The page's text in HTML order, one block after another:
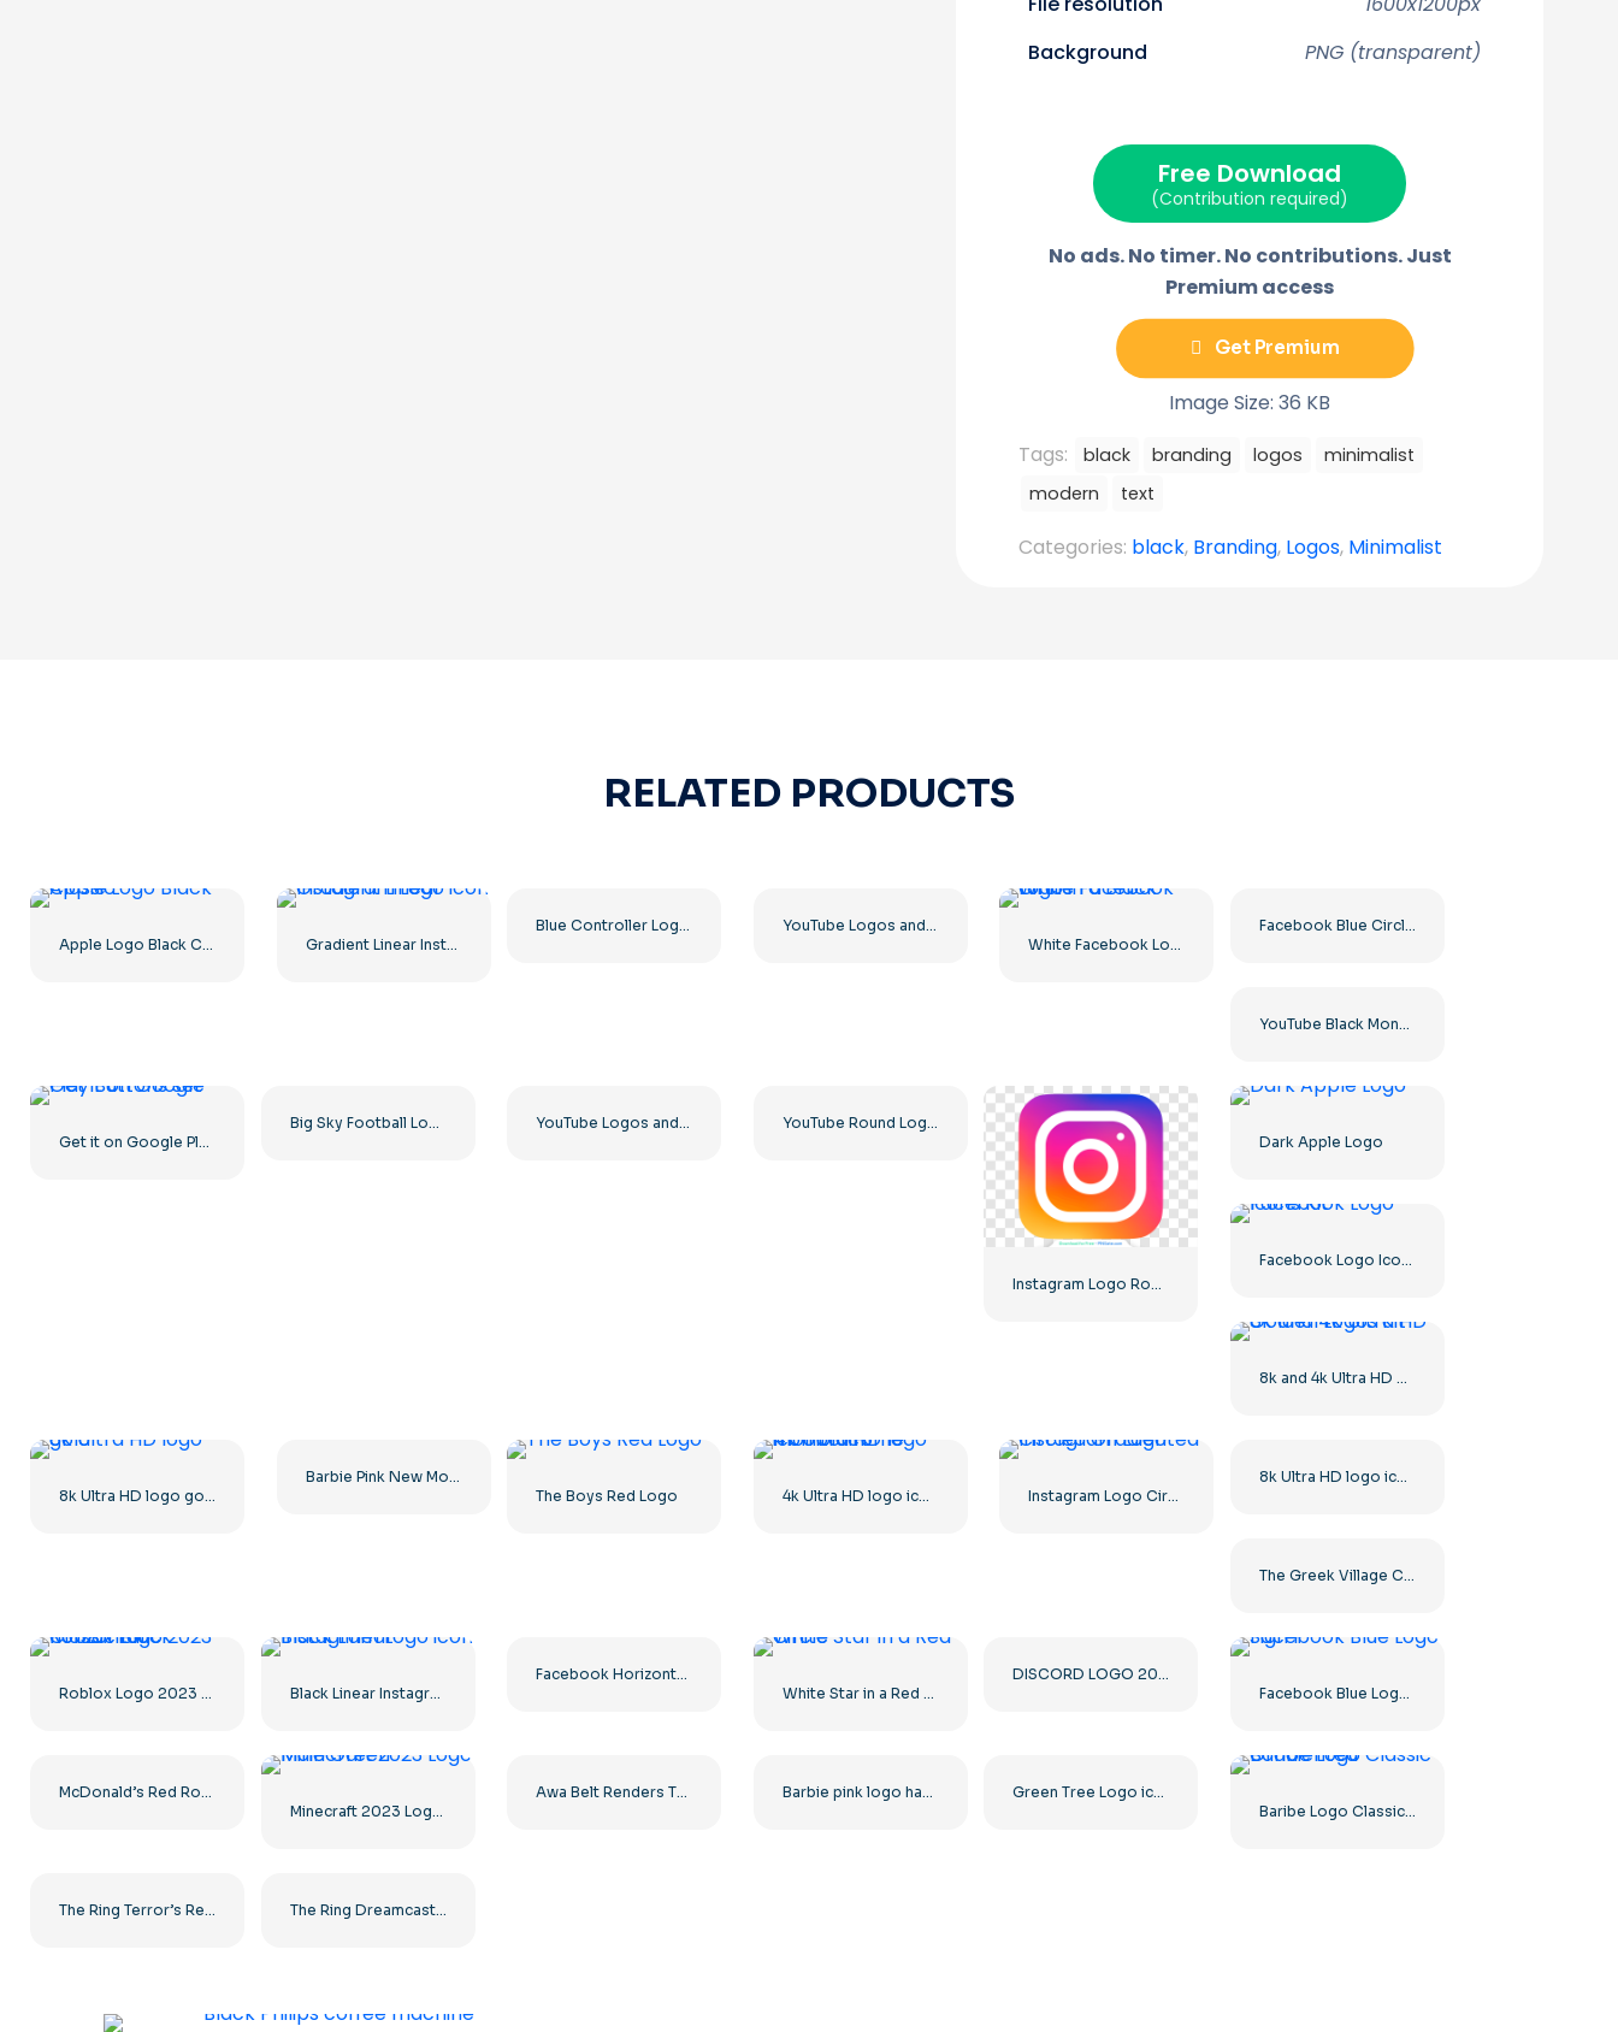
n
T
k s
m
a
n
l
Background
PNG (transparent)
Free Download
(Contribution required)
No ads. No timer. No contributions. Just
Premium access
Get Premium
Image Size: 36 KB
Tags:
black branding logos
minimalist
modern
text
Categories: black, Branding, Logos, Minimalist
RELATED PRODUCTS
Apple Logo Black Classic Gradient Linear Instagram Logo icon
Blue Controller Logo for Discord App Icon 2025: Free PNG Download
YouTube Logos and Icons Image Set – Free PNG Download
White Facebook Logo in a Black Circle
Facebook Blue Circled Logo
YouTube Black Monochrome Logo Icon – Free PNG Download
Get it on Google Play Buttons set
Big Sky Football Logo with Bold Design for Your Collection Free PNG Download YouTube Logos and Icons Image Set – Free Download PNG YouTube Round Logo Icon Red Play Free PNG Download
Dark Apple Logo
Facebook Logo Icons Kit
8k and 4k Ultra HD Golden Logos Kit
8k Ultra HD logo gold
Barbie Pink New Modern Logo
The Boys Red Logo
4k Ultra HD logo icon black monochrome Instagram Logo Circled Gradiented
8k Ultra HD logo icon black monochrome
The Greek Village Cafe Restaurant Logo – Free PNG Download
Roblox Logo 2023 Classic Black horizontal Black Linear Instagram Logo icon
Facebook Horizontal Blue Logo
White Star in a Red Circle
DISCORD LOGO 2025 HORIZONTAL STANDARD: Download for Free PNG Image
Facebook Blue Logo Sign F
McDonald’s Red Rounded Square Logo App Icon 2025 – Download Free PNG
Minecraft 2023 Logo Main Green
Awa Belt Renders Tag Team PNG – Free PNG Download for Your Projects Barbie pink logo hand drawn paint
Green Tree Logo icon
Baribe Logo Classic Gradiented
The Ring Terror’s Realm Logo Black Square – Free PNG Download The Ring Dreamcast Terrors Realm Square Rounded Logo – Free PNG Download